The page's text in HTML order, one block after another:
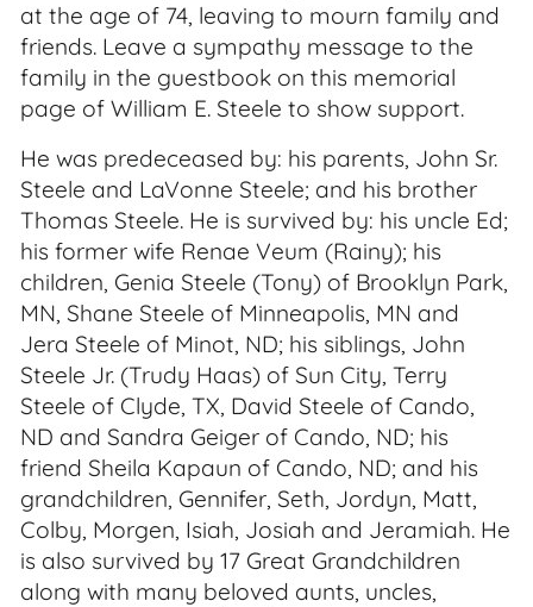
at the age of 74, leaving to mourn family and
friends. Leave a sympathy message to the
family in the guestbook on this memorial
page of William E. Steele to show support.
He was predeceased by: his parents, John Sr.
Steele and LaVonne Steele; and his brother
Thomas Steele. He is survived by: his uncle Ed;
his former wife Renae Veum (Rainy); his
children, Genia Steele (Tony) of Brooklyn Park,
MN, Shane Steele of Minneapolis, MN and
Jera Steele of Minot, ND; his siblings, John
Steele Jr. (Trudy Haas) of Sun City, Terry
Steele of Clyde, TX, David Steele of Cando,
ND and Sandra Geiger of Cando, ND; his
friend Sheila Kapaun of Cando, ND; and his
grandchildren, Gennifer, Seth, Jordyn, Matt,
Colby, Morgen, Isiah, Josiah and Jeramiah. He
is also survived by 17 Great Grandchildren
along with many beloved aunts, uncles,